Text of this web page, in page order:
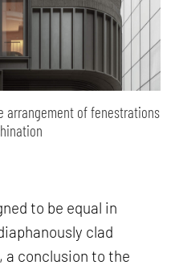
arrangement of fenestrations
to be equal in
clad
a conclusion to the